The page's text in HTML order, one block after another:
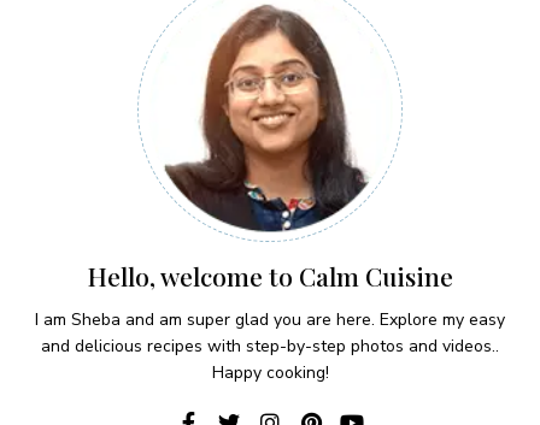
Hello, welcome to Calm Cuisine
I am Sheba and am super glad you are here. Explore my easy
and delicious recipes with step-by-step photos and videos..
Happy cooking!